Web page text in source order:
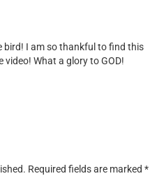
bird! I am so thankful to find this
What a glory to GOD!
Required fields are marked *